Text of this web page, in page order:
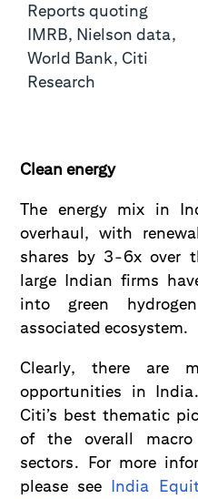
Reports quoting
IMRB, Nielson data,
World Bank, Citi
Research
Clean energy
The energy mix in
overhaul, with
shares by 3-6x over
large Indian firms
into green
associated ecosystem.
Clearly, there are
opportunities in
Citi’s best thematic
of the overall
sectors. For more
please see India